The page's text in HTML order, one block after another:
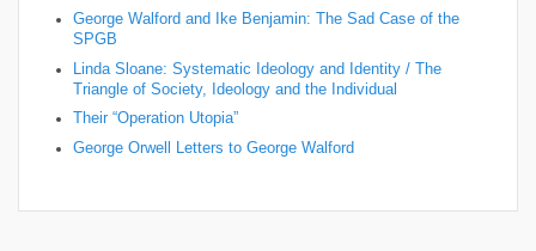
George Walford and Ike Benjamin: The Sad Case of the
SPGB
Linda Sloane: Systematic Ideology and Identity / The
Triangle of Society, Ideology and the Individual
Their “Operation Utopia”
George Orwell Letters to George Walford